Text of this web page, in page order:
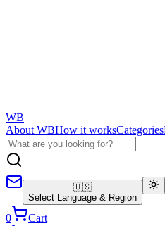
WB
About WBHow it worksCategories
🇺🇸
Select Language & Region
0
Cart